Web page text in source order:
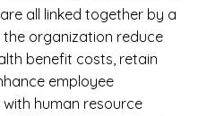
all linked together by a
organization reduce
benefit costs, retain
employee
human resource